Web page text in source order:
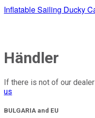
Inflatable Sailing Ducky
Händler
If there is not of our
us
BULGARIA and EU